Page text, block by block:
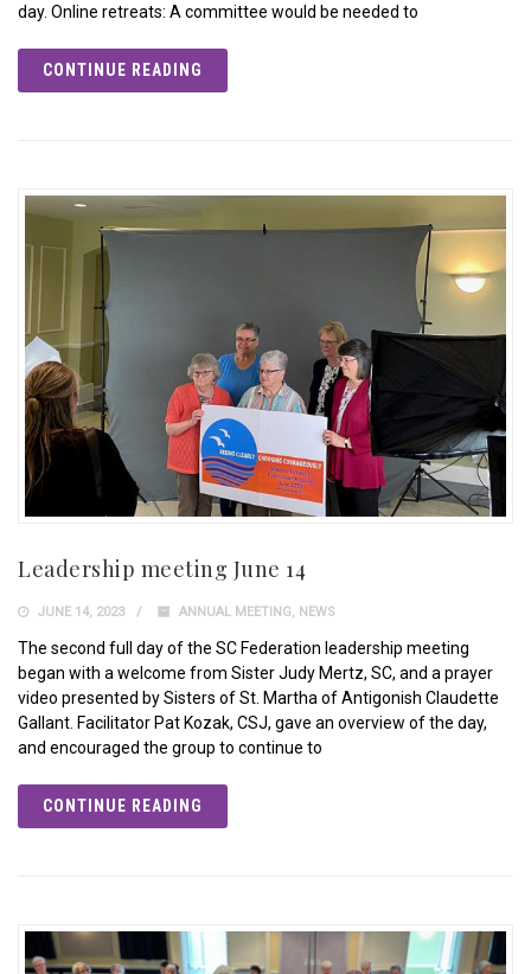
day. Online retreats: A committee would be needed to
CONTINUE READING
Leadership meeting June 14
JUNE 14, 2023 ANNUAL MEETING NEWS
The second full day of the SC Federation leadership meeting
began with a welcome from Sister Judy Mertz, SC, and a prayer
video presented by Sisters of St. Martha of Antigonish Claudette
Gallant. Facilitator Pat Kozak, CSJ, gave an overview of the day,
and encouraged the group to continue to
CONTINUE READING